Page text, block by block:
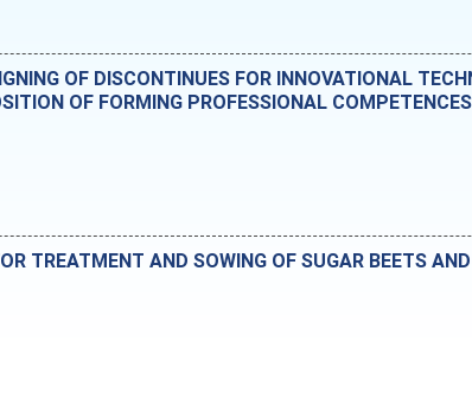
OF DISCONTINUES FOR INNOVATIONAL
OF FORMING PROFESSIONAL
TREATMENT AND SOWING OF SUGAR BEETS